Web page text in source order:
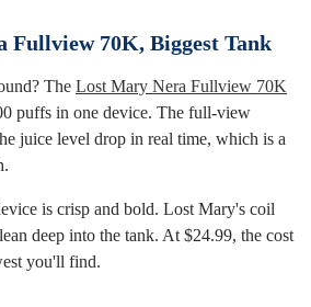
Fullview 70K, Biggest Tank
The Lost Mary Nera Fullview 70K
puffs in one device. The full-view
juice level drop in real time, which is a
is crisp and bold. Lost Mary's coil
deep into the tank. At $24.99, the cost
you'll find.